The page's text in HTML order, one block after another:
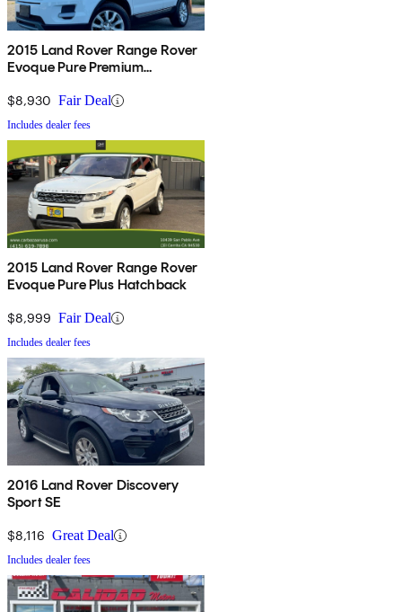
2015 Land Rover Range Rover
Evoque Pure Premium
$8,930 Fair Deal
Includes dealer fees
2015 Land Rover Range Rover
Evoque Pure Plus Hatchback
$8,999 Fair Deal
Includes dealer fees
2016 Land Rover Discovery
Sport SE
$8,116 Great Deal
Includes dealer fees